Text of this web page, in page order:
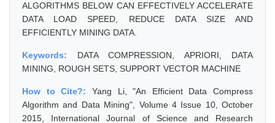
ALGORITHMS BELOW CAN EFFECTIVELY ACCELERATE
DATA LOAD SPEED, REDUCE DATA SIZE AND
EFFICIENTLY MINING DATA.
Keywords: DATA COMPRESSION, APRIORI, DATA
MINING, ROUGH SETS, SUPPORT VECTOR MACHINE
How to Cite?: Yang Li, "An Efficient Data Compress
Algorithm and Data Mining", Volume 4 Issue 10, October
2015, International Journal of Science and Research